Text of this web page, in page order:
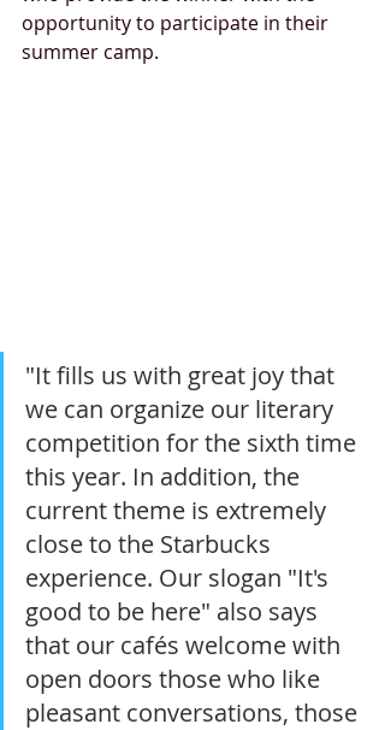
opportunity to participate in their
summer camp.
"It fills us with great joy that
we can organize our literary
competition for the sixth time
this year. In addition, the
current theme is extremely
close to the Starbucks
experience. Our slogan "It's
good to be here" also says
that our cafés welcome with
open doors those who like
pleasant conversations, those